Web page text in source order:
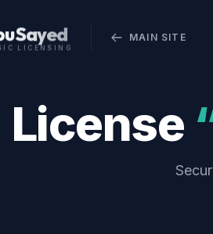
Sayed
LICENSING
MAIN SITE
License